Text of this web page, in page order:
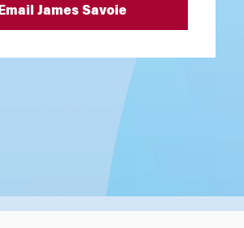
Email James Savoie